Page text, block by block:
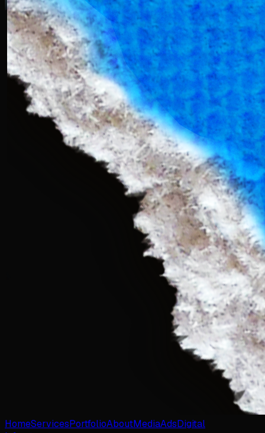
HomeServicesPortfolioAboutMediaAdsDigital